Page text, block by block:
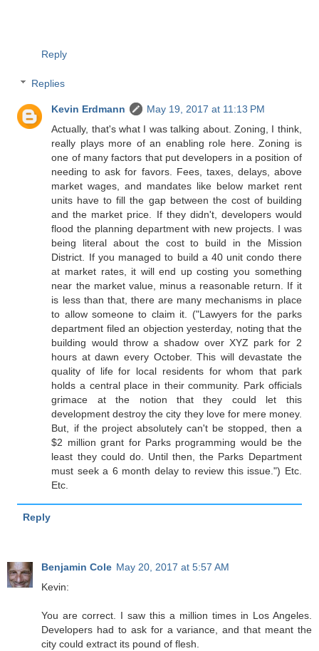
Reply
Replies
Kevin Erdmann
May 19, 2017 at 11:13 PM
Actually, that's what I was talking about. Zoning, I think,
really plays more of an enabling role here. Zoning is
one of many factors that put developers in a position of
needing to ask for favors. Fees, taxes, delays, above
market wages, and mandates like below market rent
units have to fill the gap between the cost of building
and the market price. If they didn't, developers would
flood the planning department with new projects. I was
being literal about the cost to build in the Mission
District. If you managed to build a 40 unit condo there
at market rates, it will end up costing you something
near the market value, minus a reasonable return. If it
is less than that, there are many mechanisms in place
to allow someone to claim it. ("Lawyers for the parks
department filed an objection yesterday, noting that the
building would throw a shadow over XYZ park for 2
hours at dawn every October. This will devastate the
quality of life for local residents for whom that park
holds a central place in their community. Park officials
grimace at the notion that they could let this
development destroy the city they love for mere money.
But, if the project absolutely can't be stopped, then a
$2 million grant for Parks programming would be the
least they could do. Until then, the Parks Department
must seek a 6 month delay to review this issue.") Etc.
Etc.
Reply
Benjamin Cole May 20, 2017 at 5:57 AM
Kevin:
You are correct. I saw this a million times in Los Angeles.
Developers had to ask for a variance, and that meant the
city could extract its pound of flesh.